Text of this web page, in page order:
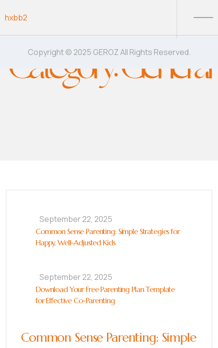
hxbb2
Category:General
September 22, 2025
Common Sense Parenting: Simple Strategies for
Happy, Well-Adjusted Kids
September 22, 2025
Download Your Free Parenting Plan Template
for Effective Co-Parenting
Common Sense Parenting: Simple
Copyright © 2025 GEROZ All Rights Reserved.